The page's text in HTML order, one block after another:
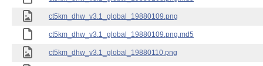
ct5km_dhw_v3.1_global_19880109.png
ct5km_dhw_v3.1_global_19880109.png.md5
ct5km_dhw_v3.1_global_19880110.png